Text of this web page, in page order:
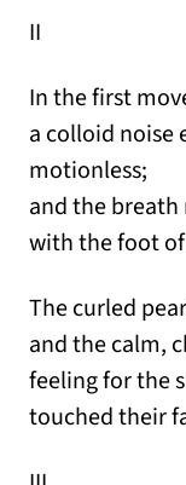
II
In the first
a colloid
motionless;
and the
with the foot
The curled
and the calm,
feeling for the
touched their